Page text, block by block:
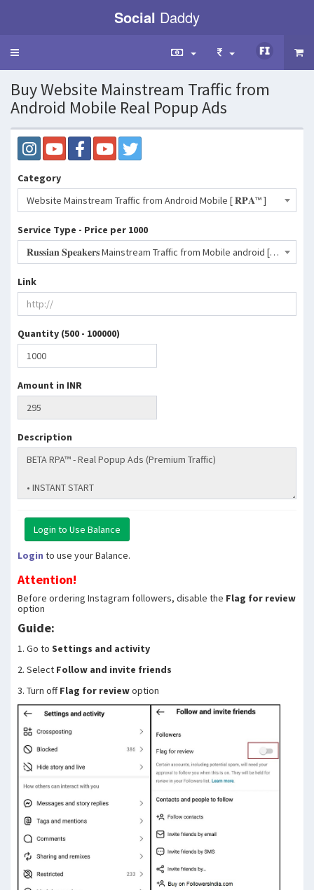
Social Daddy
Toggle
Buy Website Mainstream Traffic from
Android Mobile Real Popup Ads
Category
Website Mainstream Traffic from Android Mobile [ 𝐑𝐏𝐀™ ]
Service Type - Price per 1000
𝐑𝐮𝐬𝐬𝐢𝐚𝐧 𝐒𝐩𝐞𝐚𝐤𝐞𝐫𝐬 Mainstream Traffic from Mobile android [RPA™ - Popup Ads]- 272 INR
Link
Quantity (500 - 100000)
Amount in INR
Description
Login to use your Balance.
Attention!
Before ordering Instagram followers, disable the Flag for review
option
Guide:
1. Go to Settings and activity
2. Select Follow and invite friends
3. Turn offFlag for reviewoption